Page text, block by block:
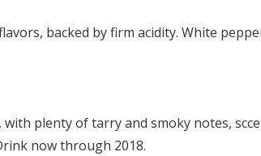
backed by firm acidity. White
plenty of tarry and smoky notes,
now through 2018.